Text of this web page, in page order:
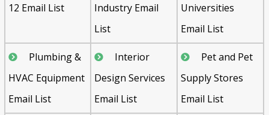
12 Email List
Industry Email
List
Universities
Email List
Plumbing &
HVAC Equipment
Email List
Interior
Design Services
Email List
Pet and Pet
Supply Stores
Email List